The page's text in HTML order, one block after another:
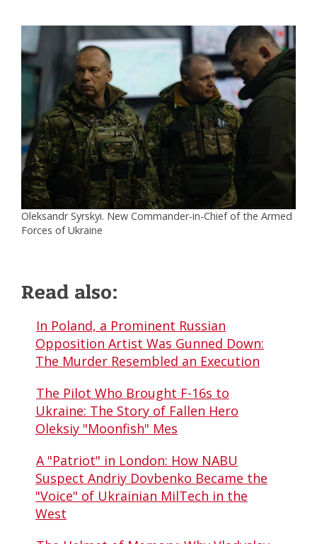
Oleksandr Syrskyi. New Commander-in-Chief of the Armed
Forces of Ukraine
Read also:
In Poland, a Prominent Russian
Opposition Artist Was Gunned Down:
The Murder Resembled an Execution
The Pilot Who Brought F-16s to
Ukraine: The Story of Fallen Hero
Oleksiy "Moonfish" Mes
A "Patriot" in London: How NABU
Suspect Andriy Dovbenko Became the
"Voice" of Ukrainian MilTech in the
West